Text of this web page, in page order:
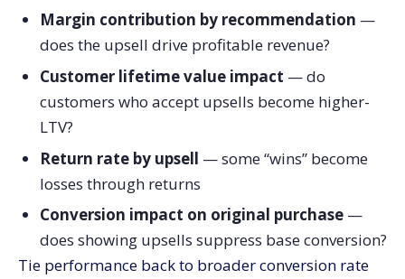
Margin contribution by recommendation —
does the upsell drive profitable revenue?
Customer lifetime value impact — do
customers who accept upsells become higher-
LTV?
Return rate by upsell — some “wins” become
losses through returns
Conversion impact on original purchase—
does showing upsells suppress base conversion?
Tie performance back to broader conversion rate